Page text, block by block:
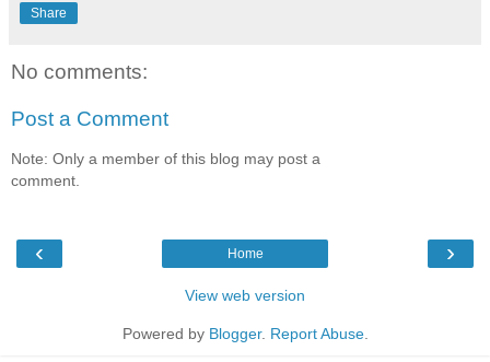
Share
No comments:
Post a Comment
Note: Only a member of this blog may post a
comment.
‹ ›
Home
View web version
Powered by Blogger. Report Abuse.